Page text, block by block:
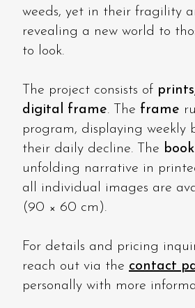
weeds, yet in their fragility
revealing a new world to
to look.
The project consists of
digital frame. The frame
program, displaying weekly
their daily decline. The book
unfolding narrative in
all individual images are
(90 × 60 cm).
For details and pricing
reach out via the contact
personally with more